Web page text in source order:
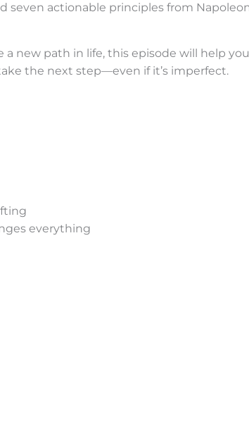
seven actionable principles from Napoleon
new path in life, this episode will help
the next step—even if it’s imperfect.
everything